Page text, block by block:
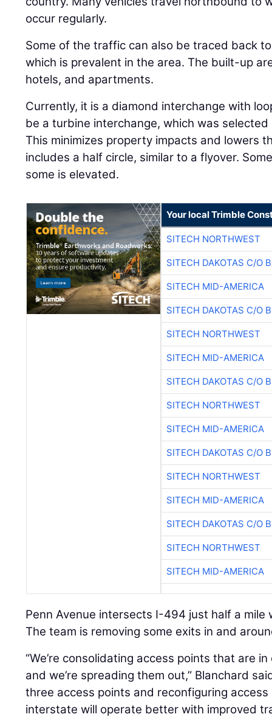
occur regularly.
Some of the traffic can also be traced back
which is prevalent in the area. The built-up
hotels, and apartments.
Currently, it is a diamond interchange with
be a turbine interchange, which was
This minimizes property impacts and lowers
includes a half circle, similar to a flyover.
some is elevated.
Your local Trimble
SITECH NORTHWEST
SITECH DAKOTAS C/O
SITECH MID-AMERICA
SITECH DAKOTAS C/O
SITECH NORTHWEST
SITECH MID-AMERICA
SITECH DAKOTAS C/O
SITECH NORTHWEST
SITECH MID-AMERICA
SITECH DAKOTAS C/O
SITECH NORTHWEST
SITECH MID-AMERICA
SITECH DAKOTAS C/O
SITECH NORTHWEST
SITECH MID-AMERICA
Penn Avenue intersects I-494 just half a
The team is removing some exits in and
“We’re consolidating access points that are
and we’re spreading them out,” Blanchard
three access points and reconfiguring
interstate will operate better with improved